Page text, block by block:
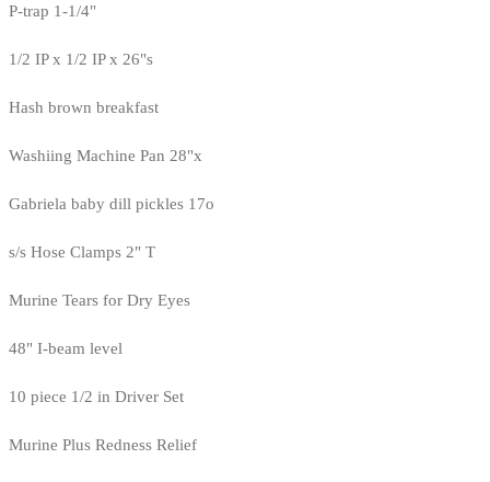
P-trap 1-1/4"
1/2 IP x 1/2 IP x 26"s
Hash brown breakfast
Washiing Machine Pan 28"x
Gabriela baby dill pickles 17o
s/s Hose Clamps 2" T
Murine Tears for Dry Eyes
48" I-beam level
10 piece 1/2 in Driver Set
Murine Plus Redness Relief